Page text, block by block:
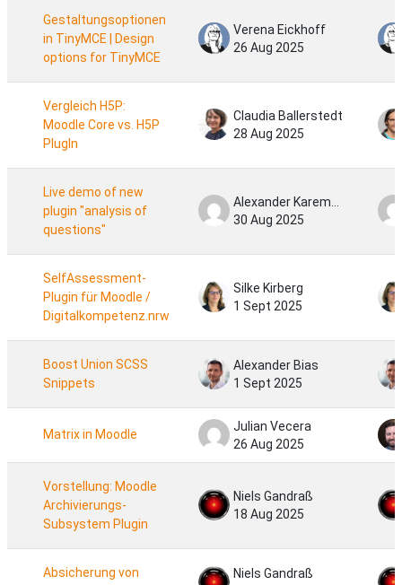
Gestaltungsoptionen
in TinyMCE | Design
options for TinyMCE
Verena Eickhoff
26 Aug 2025
Vergleich H5P:
Moodle Core vs. H5P
PlugIn
Claudia Ballerstedt
28 Aug 2025
Live demo of new
plugin "analysis of
questions"
30 Aug 2025
SelfAssessment-
Plugin für Moodle /
Digitalkompetenz.nrw
Silke Kirberg
1 Sept 2025
Boost Union SCSS
Snippets
Alexander Bias
1 Sept 2025
Matrix in Moodle
Julian Vecera
26 Aug 2025
Vorstellung: Moodle
Archivierungs-
Subsystem Plugin
Niels Gandraß
18 Aug 2025
Absicherung von
Niels Gandraß